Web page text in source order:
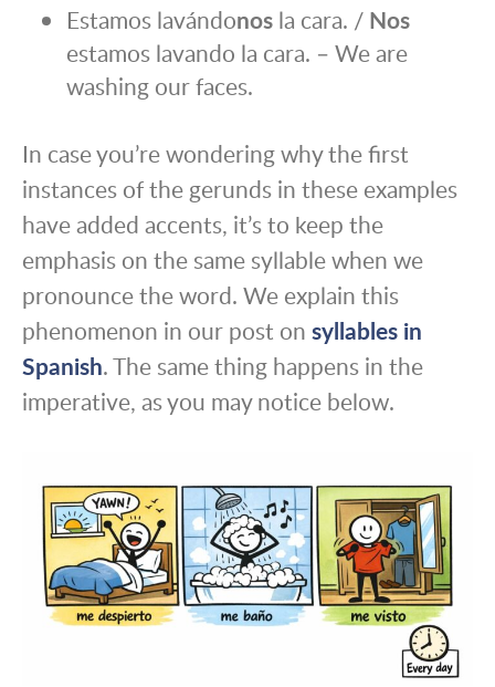
Estamos lavándonos la cara. / Nos
estamos lavando la cara. – We are
washing our faces.
In case you’re wondering why the first
instances of the gerunds in these examples
have added accents, it’s to keep the
emphasis on the same syllable when we
pronounce the word. We explain this
phenomenon in our post on syllables in
Spanish. The same thing happens in the
imperative, as you may notice below.